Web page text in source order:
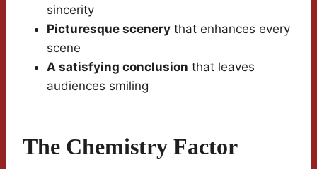
sincerity
Picturesque scenery that enhances every
scene
A satisfying conclusion that leaves
audiences smiling
The Chemistry Factor